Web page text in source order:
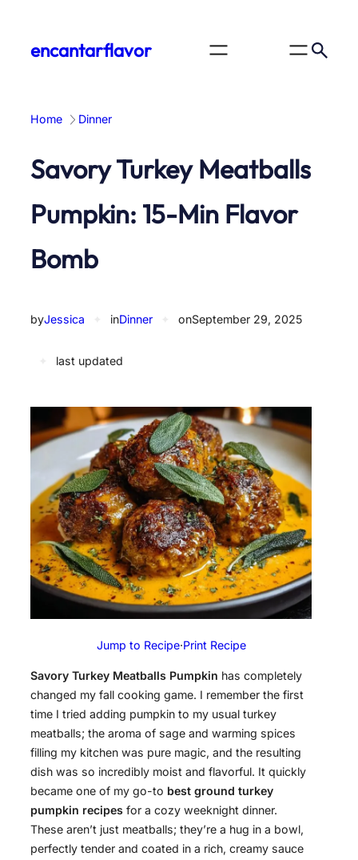
contentencantarflavor
Home Dinner
Savory Turkey Meatballs
Pumpkin: 15-Min Flavor
Bomb
byJessica inDinner onSeptember 29, 2025
last updated
Jump to Recipe·Print Recipe
Savory Turkey Meatballs Pumpkin has completely
changed my fall cooking game. I remember the first
time I tried adding pumpkin to my usual turkey
meatballs; the aroma of sage and warming spices
filling my kitchen was pure magic, and the resulting
dish was so incredibly moist and flavorful. It quickly
became one of my go-to best ground turkey
pumpkin recipes for a cozy weeknight dinner.
These aren’t just meatballs; they’re a hug in a bowl,
perfectly tender and coated in a rich, creamy sauce